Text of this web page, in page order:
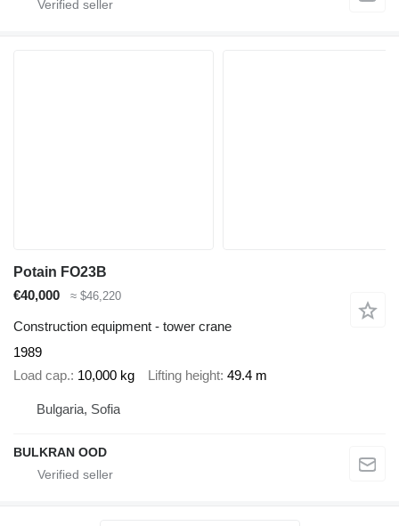
Potain FO23B
€40,000
≈ $46,220
Construction equipment - tower crane
1989
Load cap. 10,000 kg Lifting height 49.4 m
Bulgaria, Sofia
BULKRAN OOD